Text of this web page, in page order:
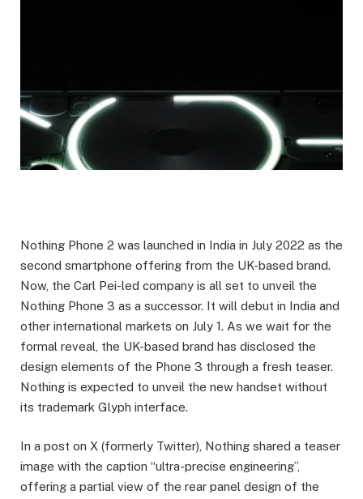
Nothing Phone 2 was launched in India in July 2022 as the
second smartphone offering from the UK-based brand.
Now, the Carl Pei-led company is all set to unveil the
Nothing Phone 3 as a successor. It will debut in India and
other international markets on July 1. As we wait for the
formal reveal, the UK-based brand has disclosed the
design elements of the Phone 3 through a fresh teaser.
Nothing is expected to unveil the new handset without
its trademark Glyph interface.
In a post on X (formerly Twitter), Nothing shared a teaser
image with the caption “ultra-precise engineering”,
offering a partial view of the rear panel design of the